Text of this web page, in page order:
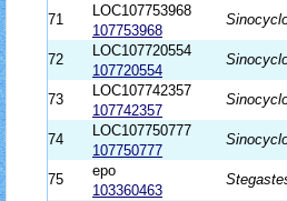
71
LOC107753968
107753968
72
LOC107720554
107720554
73
LOC107742357
107742357
74
LOC107750777
107750777
75
epo
103360463